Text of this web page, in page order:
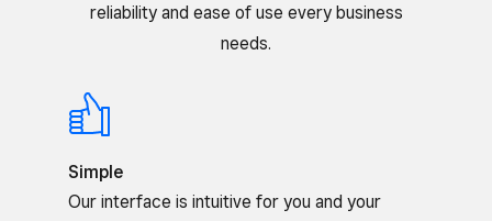
reliability and ease of use every business
needs.
Simple
Our interface is intuitive for you and your